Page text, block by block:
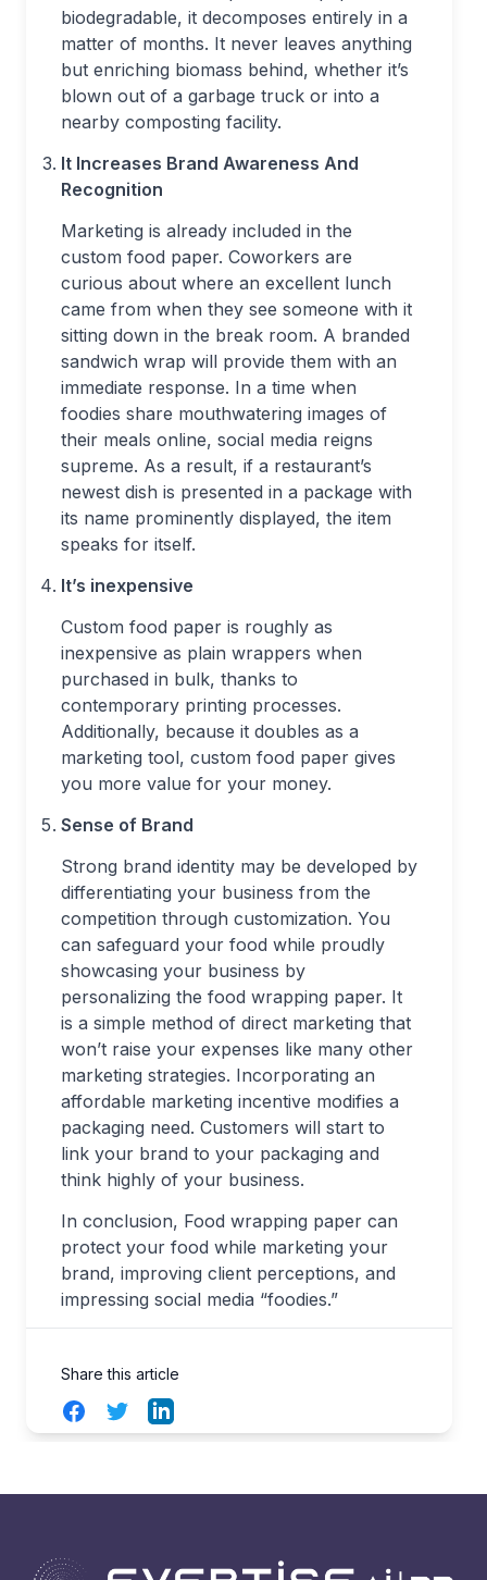
biodegradable, it decomposes entirely in a
matter of months. It never leaves anything
but enriching biomass behind, whether it’s
blown out of a garbage truck or into a
nearby composting facility.
It Increases Brand Awareness And
Recognition
Marketing is already included in the
custom food paper. Coworkers are
curious about where an excellent lunch
came from when they see someone with it
sitting down in the break room. A branded
sandwich wrap will provide them with an
immediate response. In a time when
foodies share mouthwatering images of
their meals online, social media reigns
supreme. As a result, if a restaurant’s
newest dish is presented in a package with
its name prominently displayed, the item
speaks for itself.
It’s inexpensive
Custom food paper is roughly as
inexpensive as plain wrappers when
purchased in bulk, thanks to
contemporary printing processes.
Additionally, because it doubles as a
marketing tool, custom food paper gives
you more value for your money.
Sense of Brand
Strong brand identity may be developed by
differentiating your business from the
competition through customization. You
can safeguard your food while proudly
showcasing your business by
personalizing the food wrapping paper. It
is a simple method of direct marketing that
won’t raise your expenses like many other
marketing strategies. Incorporating an
affordable marketing incentive modifies a
packaging need. Customers will start to
link your brand to your packaging and
think highly of your business.
In conclusion, Food wrapping paper can
protect your food while marketing your
brand, improving client perceptions, and
impressing social media “foodies.”
Share this article
FacebookTwitterLinkedIn